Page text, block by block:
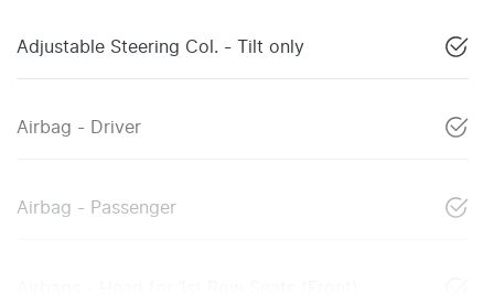
Adjustable Steering Col. - Tilt only
Airbag - Driver
Airbag - Passenger